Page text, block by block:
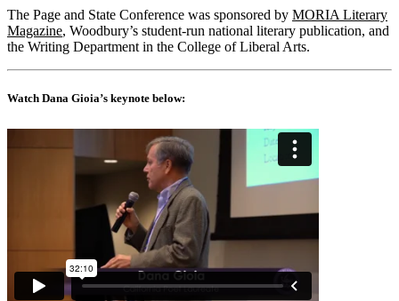
The Page and State Conference was sponsored by MORIA Literary
Magazine, Woodbury’s student-run national literary publication, and
the Writing Department in the College of Liberal Arts.
Watch Dana Gioia’s keynote below: